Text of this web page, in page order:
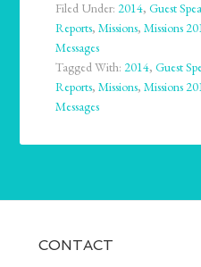
Filed Under:2014,Guest
Reports,Missions,Missions
Messages
Tagged With:2014,Guest
Reports,Missions,Missions
Messages
CONTACT